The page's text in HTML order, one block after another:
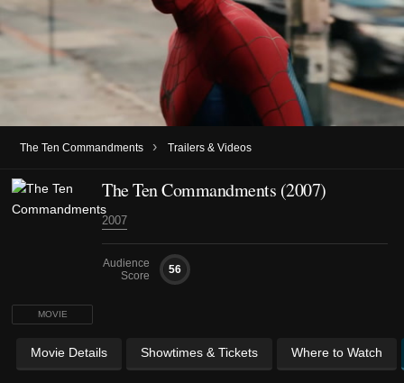
The Ten Commandments › Trailers & Videos
MOVIE
The Ten Commandments (2007)
2007
Audience
Score
56
Movie Details Showtimes & Tickets Where to Watch